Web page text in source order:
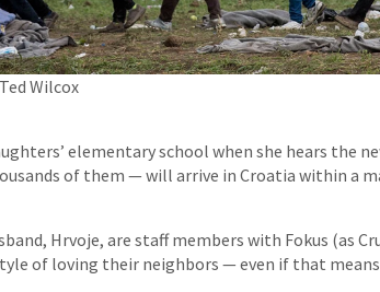
Wilcox
elementary school when she hears the
of them — will arrive in Croatia within a
Hrvoje, are staff members with Fokus (as
of loving their neighbors — even if that